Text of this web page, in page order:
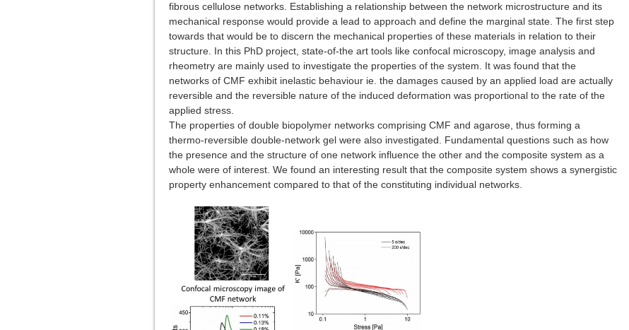
fibrous cellulose networks. Establishing a relationship between the network microstructure and its
mechanical response would provide a lead to approach and define the marginal state. The first step
towards that would be to discern the mechanical properties of these materials in relation to their
structure. In this PhD project, state-of-the art tools like confocal microscopy, image analysis and
rheometry are mainly used to investigate the properties of the system. It was found that the
networks of CMF exhibit inelastic behaviour ie. the damages caused by an applied load are actually
reversible and the reversible nature of the induced deformation was proportional to the rate of the
applied stress.
The properties of double biopolymer networks comprising CMF and agarose, thus forming a
thermo-reversible double-network gel were also investigated. Fundamental questions such as how
the presence and the structure of one network influence the other and the composite system as a
whole were of interest. We found an interesting result that the composite system shows a synergistic
property enhancement compared to that of the constituting individual networks.